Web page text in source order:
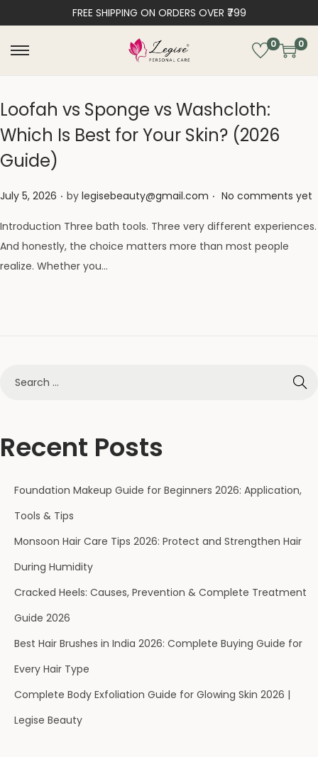
FREE SHIPPING ON ORDERS OVER ₹799
0 0
Loofah vs Sponge vs Washcloth:
Which Is Best for Your Skin? (2026
Guide)
Posted on
July 5, 2026 . by legisebeauty@gmail.com . No comments yet
Introduction Three bath tools. Three very different experiences.
And honestly, the choice matters more than most people
realize. Whether you…
Recent Posts
Foundation Makeup Guide for Beginners 2026: Application,
Tools & Tips
Monsoon Hair Care Tips 2026: Protect and Strengthen Hair
During Humidity
Cracked Heels: Causes, Prevention & Complete Treatment
Guide 2026
Best Hair Brushes in India 2026: Complete Buying Guide for
Every Hair Type
Complete Body Exfoliation Guide for Glowing Skin 2026 |
Legise Beauty